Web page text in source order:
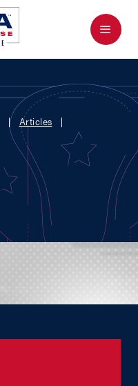
Menu
Articles